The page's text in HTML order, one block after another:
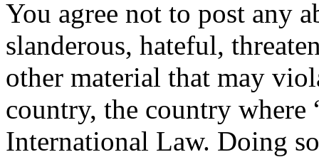
You agree not to post any
slanderous, hateful,
other material that may
country, the country
International Law. Doing